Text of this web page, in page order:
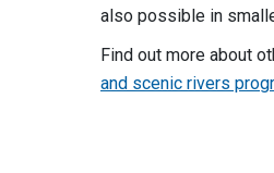
also possible in
Find out more about
and scenic rivers